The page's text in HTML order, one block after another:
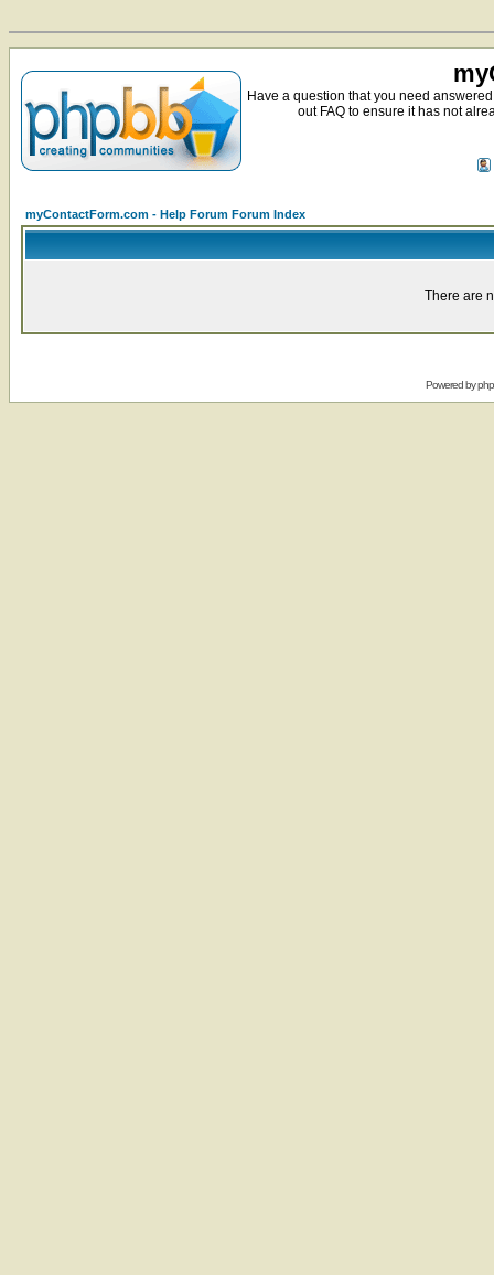
Have a question that you need
out FAQ to ensure it has not
myContactForm.com - Help Forum Forum Index
There are
Powered by